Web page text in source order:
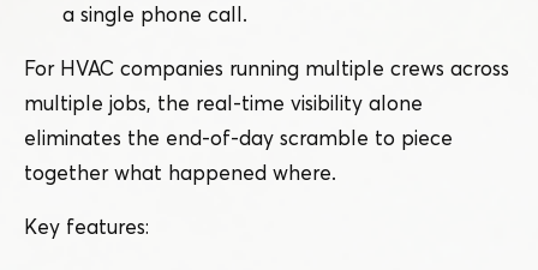
a single phone call.
For HVAC companies running multiple crews across
multiple jobs, the real-time visibility alone
eliminates the end-of-day scramble to piece
together what happened where.
Key features: